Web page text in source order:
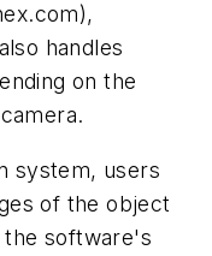
handles
on the
system, users
of the object
the software's